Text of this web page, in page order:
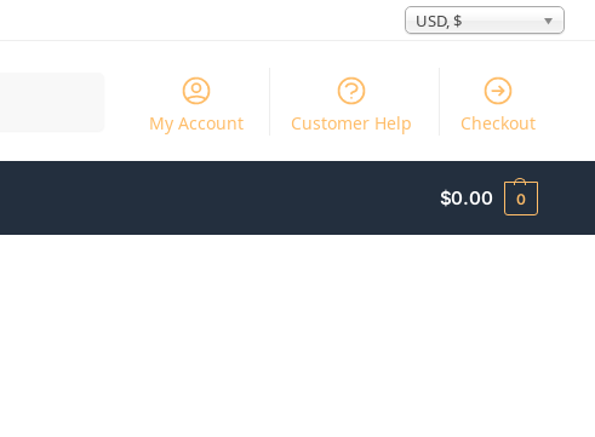
USD, $
My Account Customer Help Checkout
$0.00 0